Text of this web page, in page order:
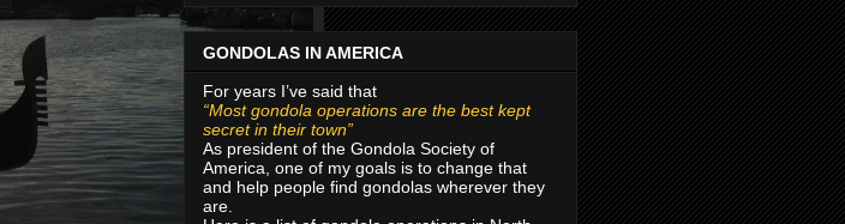
GONDOLAS IN AMERICA
For years I’ve said that
“Most gondola operations are the best kept
secret in their town”
As president of the Gondola Society of
America, one of my goals is to change that
and help people find gondolas wherever they
are.